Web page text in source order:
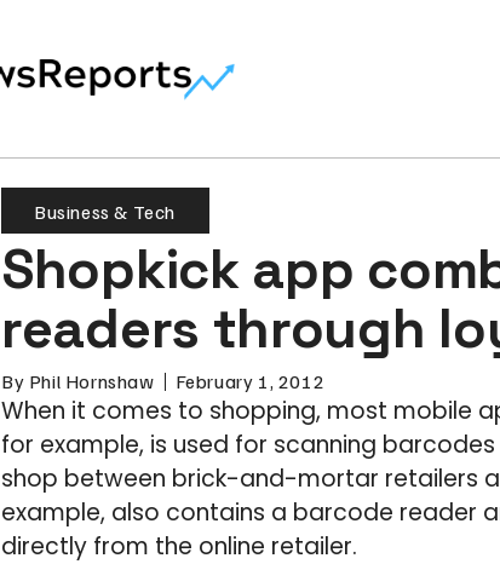
Business & Tech
Shopkick app
readers through
By Phil Hornshaw February 1, 2012
When it comes to shopping, most mobile
for example, is used for scanning
shop between brick-and-mortar retailers
example, also contains a barcode reader
directly from the online retailer.